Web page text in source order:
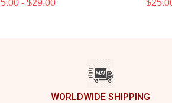
- $29.00
WORLDWIDE SHIPPING